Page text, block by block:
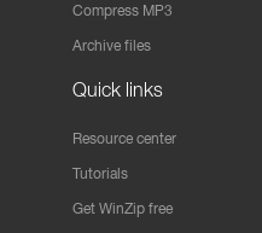
Compress MP3
Archive files
Quick links
Resource center
Tutorials
Get WinZip free